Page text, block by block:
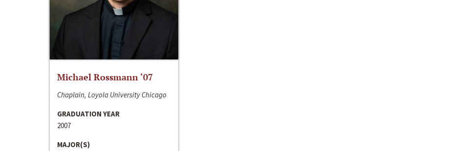
Michael Rossmann ‘07
Chaplain, Loyola University Chicago
GRADUATION YEAR
2007
MAJOR(S)